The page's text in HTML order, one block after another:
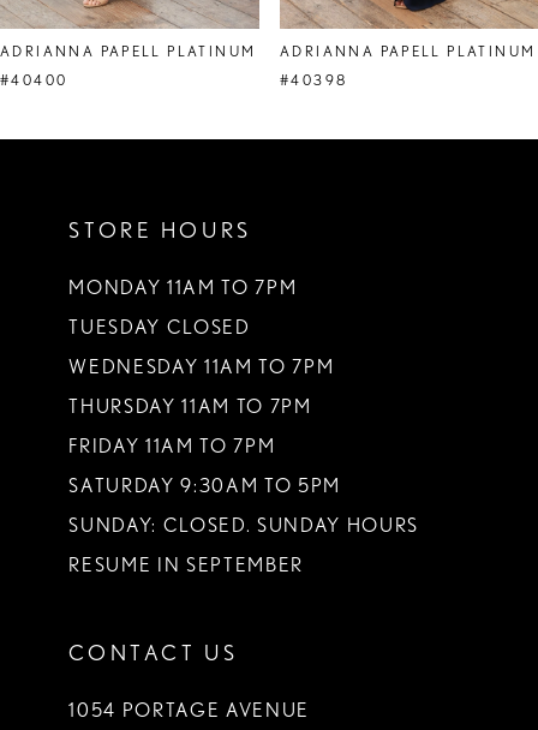
8
9
ADRIANNA PAPELL PLATINUM
#40400
ADRIANNA PAPELL PLATINUM
#40398
STORE HOURS
MONDAY 11AM TO 7PM
TUESDAY CLOSED
WEDNESDAY 11AM TO 7PM
THURSDAY 11AM TO 7PM
FRIDAY 11AM TO 7PM
SATURDAY 9:30AM TO 5PM
SUNDAY: CLOSED. SUNDAY HOURS
RESUME IN SEPTEMBER
CONTACT US
1054 PORTAGE AVENUE